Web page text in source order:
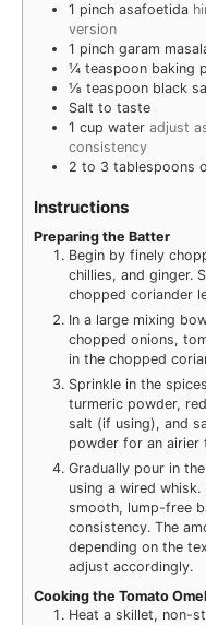
1 pinch asafoetida
version
1 pinch garam
¼ teaspoon baking
⅛ teaspoon black
Salt to taste
1 cup water adjust
consistency
2 to 3 tablespoons
Instructions
Preparing the Batter
Begin by finely
chillies, and ginger.
chopped coriander
In a large mixing
chopped onions,
in the chopped
Sprinkle in the
turmeric powder,
salt (if using), and
powder for an airier
Gradually pour in
using a wired
smooth, lump-free
consistency. The
depending on the
adjust accordingly.
Cooking the Tomato
Heat a skillet, non-